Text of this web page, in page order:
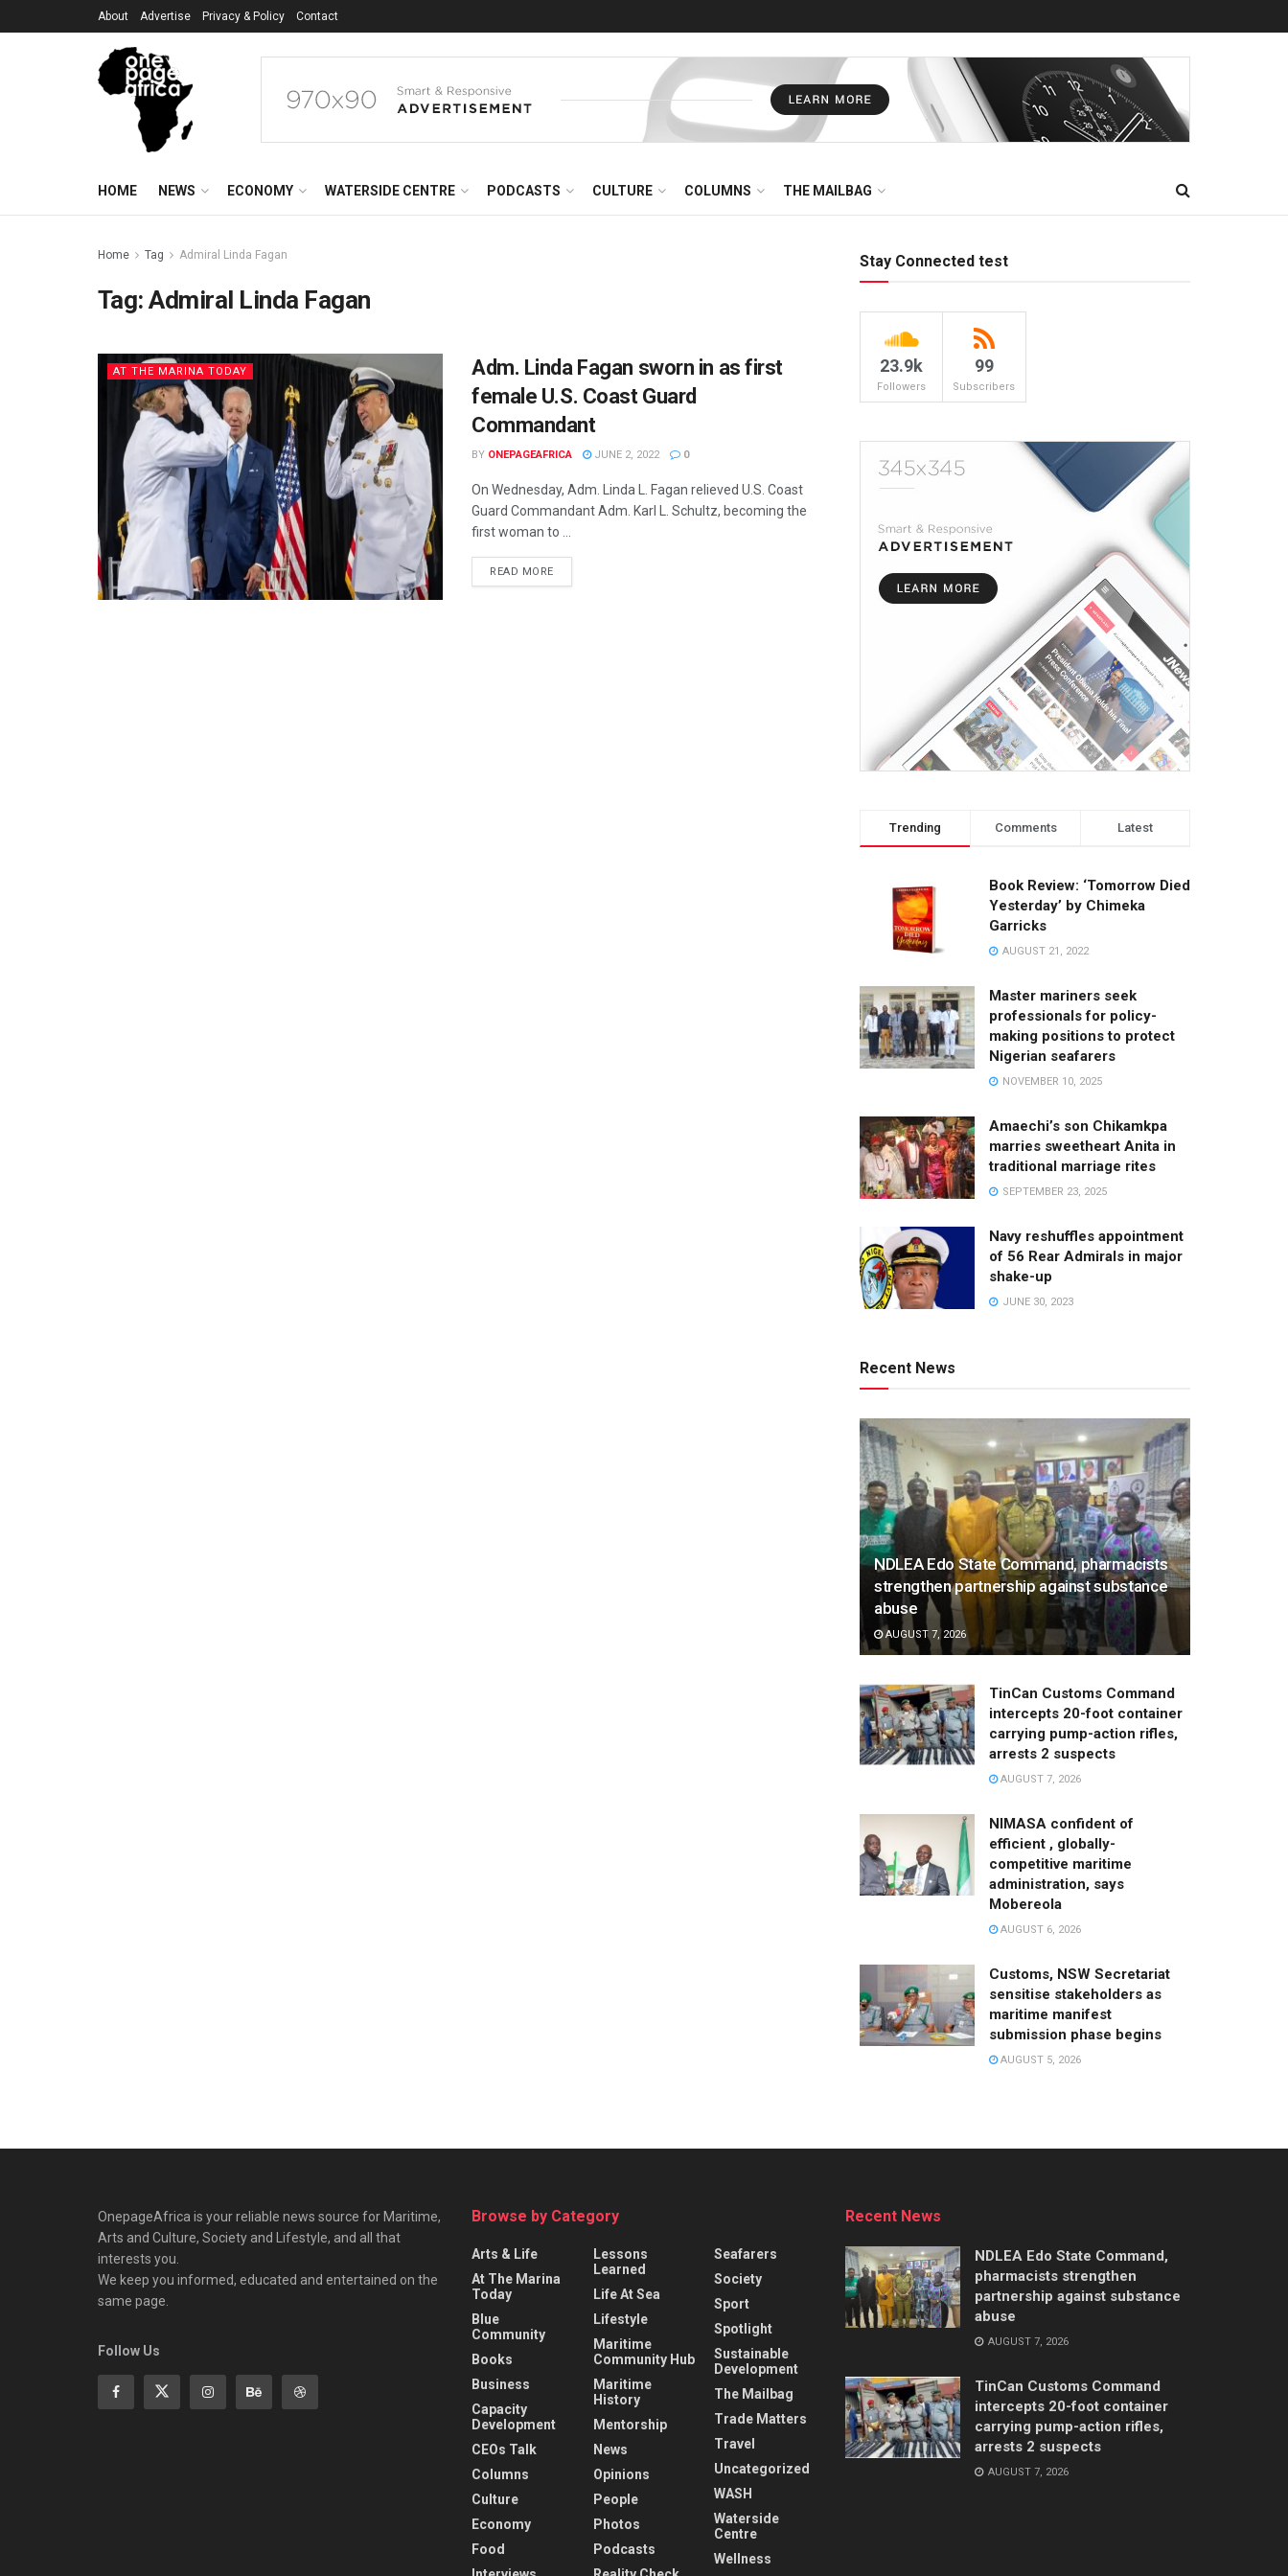
About Advertise Privacy & Policy Contact
HOME NEWS ECONOMY WATERSIDE CENTRE PODCASTS CULTURE COLUMNS THE MAILBAG
Home Tag Admiral Linda Fagan
Tag:Admiral Linda Fagan
AT THE MARINA TODAY
Adm. Linda Fagan sworn in as first
female U.S. Coast Guard
Commandant
BY ONEPAGEAFRICA JUNE 2, 2022 0
On Wednesday, Adm. Linda L. Fagan relieved U.S. Coast
Guard Commandant Adm. Karl L. Schultz, becoming the
first woman to ...
READ MORE
Stay Connected test
23.9k
Followers
99
Subscribers
Trending Comments Latest
Book Review: ‘Tomorrow Died
Yesterday’ by Chimeka
Garricks
AUGUST 21, 2022
Master mariners seek
professionals for policy-
making positions to protect
Nigerian seafarers
NOVEMBER 10, 2025
Amaechi’s son Chikamkpa
marries sweetheart Anita in
traditional marriage rites
SEPTEMBER 23, 2025
Navy reshuffles appointment
of 56 Rear Admirals in major
shake-up
JUNE 30, 2023
Recent News
NDLEA Edo State Command, pharmacists
strengthen partnership against substance
abuse
AUGUST 7, 2026
TinCan Customs Command
intercepts 20-foot container
carrying pump-action rifles,
arrests 2 suspects
AUGUST 7, 2026
NIMASA confident of
efficient , globally-
competitive maritime
administration, says
Mobereola
AUGUST 6, 2026
Customs, NSW Secretariat
sensitise stakeholders as
maritime manifest
submission phase begins
AUGUST 5, 2026
OnepageAfrica is ‎your reliable news source for Maritime,
Arts and Culture, Society and Lifestyle, and all that
interests you.
We keep you informed, educated and entertained on the
same page.
Follow Us
Browse by Category
Arts & Life
At The Marina
Today
Blue
Community
Books
Business
Capacity
Development
CEOs Talk
Columns
Culture
Economy
Food
Lessons
Learned
Life At Sea
Lifestyle
Maritime
Community Hub
Maritime
History
Mentorship
News
Opinions
People
Photos
Podcasts
Seafarers
Society
Sport
Spotlight
Sustainable
Development
The Mailbag
Trade Matters
Travel
Uncategorized
WASH
Waterside
Centre
Wellness
Recent News
NDLEA Edo State Command,
pharmacists strengthen
partnership against substance
abuse
AUGUST 7, 2026
TinCan Customs Command
intercepts 20-foot container
carrying pump-action rifles,
arrests 2 suspects
AUGUST 7, 2026